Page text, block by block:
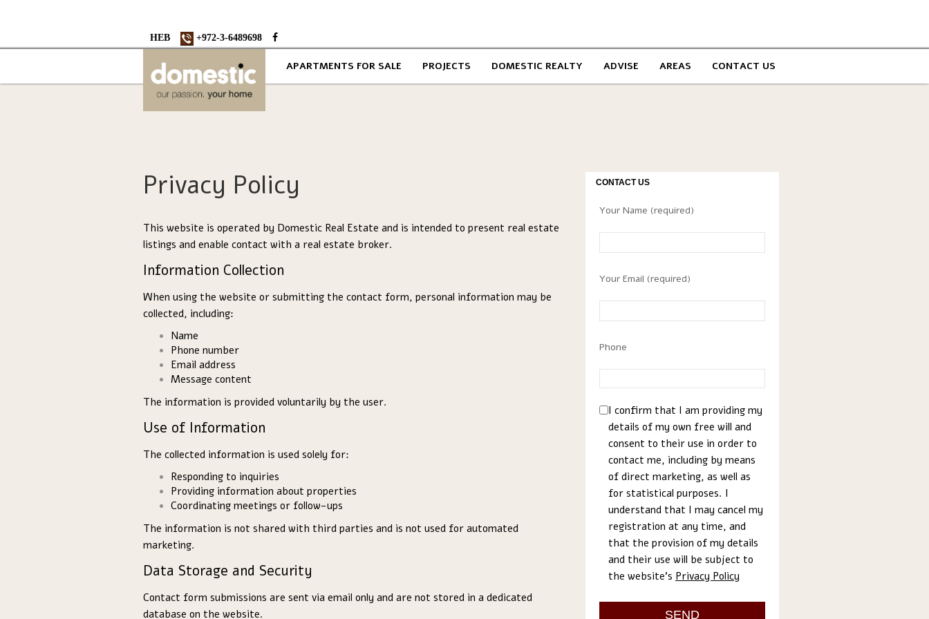
HEB +972-3-6489698
APARTMENTS FOR SALE PROJECTS DOMESTIC REALTY ADVISE AREAS CONTACT US
Privacy Policy
This website is operated by Domestic Real Estate and is intended to present real estate
listings and enable contact with a real estate broker.
Information Collection
When using the website or submitting the contact form, personal information may be
collected, including:
Name
Phone number
Email address
Message content
The information is provided voluntarily by the user.
Use of Information
The collected information is used solely for:
Responding to inquiries
Providing information about properties
Coordinating meetings or follow-ups
The information is not shared with third parties and is not used for automated
marketing.
Data Storage and Security
Contact form submissions are sent via email only and are not stored in a dedicated
database on the website.
CONTACT US
Your Name (required)
Your Email (required)
Phone
I confirm that I am providing my
details of my own free will and
consent to their use in order to
contact me, including by means
of direct marketing, as well as
for statistical purposes. I
understand that I may cancel my
registration at any time, and
that the provision of my details
and their use will be subject to
the website’s Privacy Policy